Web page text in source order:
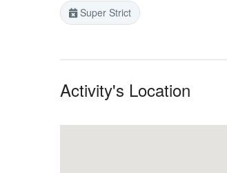
Super Strict
Activity's Location